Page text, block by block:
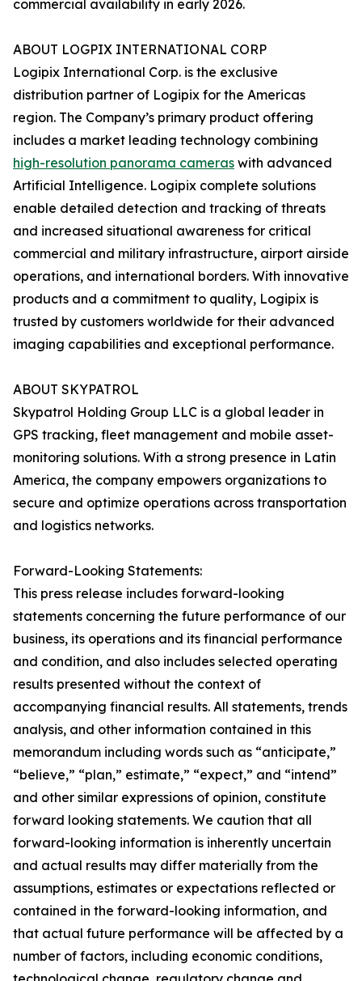
commercial availability in early 2026.
ABOUT LOGPIX INTERNATIONAL CORP
Logipix International Corp. is the exclusive
distribution partner of Logipix for the Americas
region. The Company’s primary product offering
includes a market leading technology combining
high-resolution panorama cameras with advanced
Artificial Intelligence. Logipix complete solutions
enable detailed detection and tracking of threats
and increased situational awareness for critical
commercial and military infrastructure, airport airside
operations, and international borders. With innovative
products and a commitment to quality, Logipix is
trusted by customers worldwide for their advanced
imaging capabilities and exceptional performance.
ABOUT SKYPATROL
Skypatrol Holding Group LLC is a global leader in
GPS tracking, fleet management and mobile asset-
monitoring solutions. With a strong presence in Latin
America, the company empowers organizations to
secure and optimize operations across transportation
and logistics networks.
Forward-Looking Statements:
This press release includes forward-looking
statements concerning the future performance of our
business, its operations and its financial performance
and condition, and also includes selected operating
results presented without the context of
accompanying financial results. All statements, trends
analysis, and other information contained in this
memorandum including words such as “anticipate,”
“believe,” “plan,” estimate,” “expect,” and “intend”
and other similar expressions of opinion, constitute
forward looking statements. We caution that all
forward-looking information is inherently uncertain
and actual results may differ materially from the
assumptions, estimates or expectations reflected or
contained in the forward-looking information, and
that actual future performance will be affected by a
number of factors, including economic conditions,